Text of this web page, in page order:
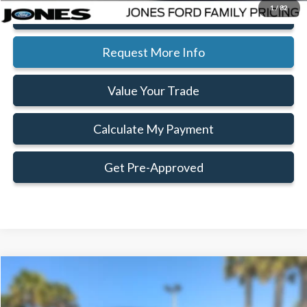
1/ 82
Click To Call
Request More Info
Value Your Trade
Calculate My Payment
Get Pre-Approved
Window Sticker
$6,128
SAVINGS
$67,182
FAMILY PRICE
Compare Vehicle